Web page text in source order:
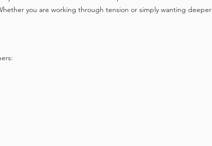
you are working through tension or simply wanting deeper